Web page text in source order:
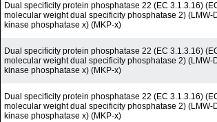
Dual specificity protein phosphatase 22 (EC 3.1.3.16)
molecular weight dual specificity phosphatase 2)
kinase phosphatase x) (MKP-x)
Dual specificity protein phosphatase 22 (EC 3.1.3.16)
molecular weight dual specificity phosphatase 2)
kinase phosphatase x) (MKP-x)
Dual specificity protein phosphatase 22 (EC 3.1.3.16)
molecular weight dual specificity phosphatase 2)
kinase phosphatase x) (MKP-x)